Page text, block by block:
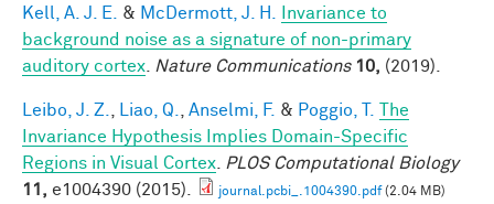
Kell, A. J. E. & McDermott, J. H.
Invariance to
background noise as a signature of non-primary
auditory cortex
Nature Communications 10, (2019).
Leibo, J. Z. Liao, Q. Anselmi, F. & Poggio, T.
The
Invariance Hypothesis Implies Domain-Specific
Regions in Visual Cortex
PLOS Computational Biology
11, e1004390 (2015). journal.pcbi_.1004390.pdf(2.04 MB)